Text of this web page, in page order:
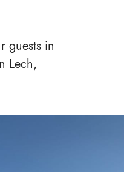
guests in
Lech,